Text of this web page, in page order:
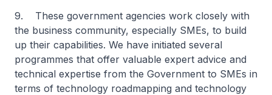
9. These government agencies work closely with
the business community, especially SMEs, to build
up their capabilities. We have initiated several
programmes that offer valuable expert advice and
technical expertise from the Government to SMEs in
terms of technology roadmapping and technology